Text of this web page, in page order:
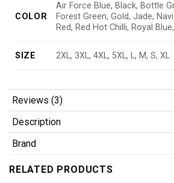
COLOR
Air Force Blue, Black, Bottle
Forest Green, Gold, Jade,
Red, Red Hot Chilli, Royal
SIZE 2XL, 3XL, 4XL, 5XL, L, M, S, XL
Reviews (3)
Description
Brand
RELATED PRODUCTS